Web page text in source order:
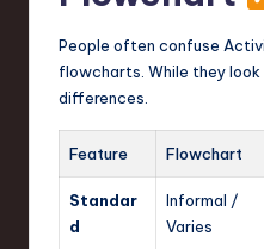
People often confuse
flowcharts. While they
differences.
Feature Flowchart
Standar
d
Informal /
Varies